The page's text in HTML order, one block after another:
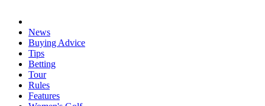
News
Buying Advice
Tips
Betting
Tour
Rules
Features